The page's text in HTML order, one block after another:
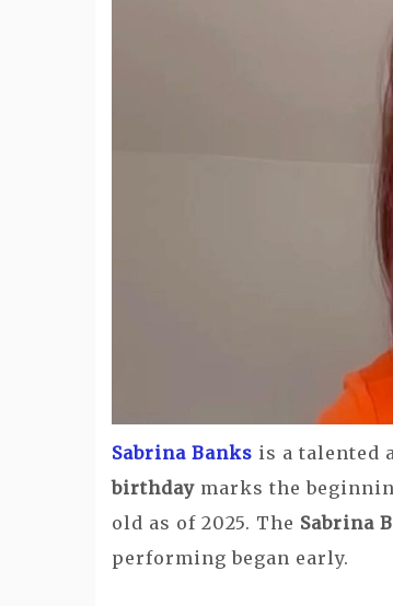
Sabrina Banks is a talented
birthday marks the
old as of 2025. The Sabrina
performing began early.